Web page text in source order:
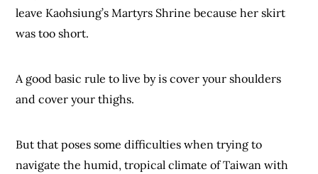
leave Kaohsiung’s Martyrs Shrine because her skirt
was too short.
A good basic rule to live by is cover your shoulders
and cover your thighs.
But that poses some difficulties when trying to
navigate the humid, tropical climate of Taiwan with